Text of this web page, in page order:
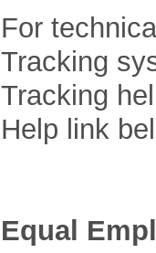
For
Tracking
Tracking
Help link
Equal